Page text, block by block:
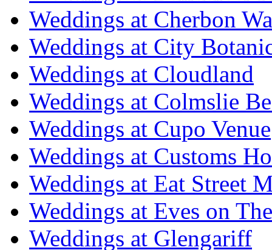
Weddings at Cherbon
Weddings at City
Weddings at Cloudland
Weddings at Colmslie
Weddings at Cupo Venue
Weddings at Customs
Weddings at Eat Street
Weddings at Eves on
Weddings at Glengariff